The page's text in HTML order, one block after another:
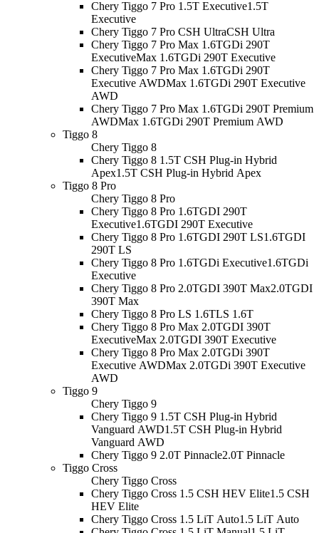
Chery Tiggo 7 Pro 1.5T Executive1.5T
Executive
Chery Tiggo 7 Pro CSH UltraCSH Ultra
Chery Tiggo 7 Pro Max 1.6TGDi 290T
ExecutiveMax 1.6TGDi 290T Executive
Chery Tiggo 7 Pro Max 1.6TGDi 290T
Executive AWDMax 1.6TGDi 290T Executive
AWD
Chery Tiggo 7 Pro Max 1.6TGDi 290T Premium
AWDMax 1.6TGDi 290T Premium AWD
Tiggo 8
Chery Tiggo 8
Chery Tiggo 8 1.5T CSH Plug-in Hybrid
Apex1.5T CSH Plug-in Hybrid Apex
Tiggo 8 Pro
Chery Tiggo 8 Pro
Chery Tiggo 8 Pro 1.6TGDI 290T
Executive1.6TGDI 290T Executive
Chery Tiggo 8 Pro 1.6TGDI 290T LS1.6TGDI
290T LS
Chery Tiggo 8 Pro 1.6TGDi Executive1.6TGDi
Executive
Chery Tiggo 8 Pro 2.0TGDI 390T Max2.0TGDI
390T Max
Chery Tiggo 8 Pro LS 1.6TLS 1.6T
Chery Tiggo 8 Pro Max 2.0TGDI 390T
ExecutiveMax 2.0TGDI 390T Executive
Chery Tiggo 8 Pro Max 2.0TGDi 390T
Executive AWDMax 2.0TGDi 390T Executive
AWD
Tiggo 9
Chery Tiggo 9
Chery Tiggo 9 1.5T CSH Plug-in Hybrid
Vanguard AWD1.5T CSH Plug-in Hybrid
Vanguard AWD
Chery Tiggo 9 2.0T Pinnacle2.0T Pinnacle
Tiggo Cross
Chery Tiggo Cross
Chery Tiggo Cross 1.5 CSH HEV Elite1.5 CSH
HEV Elite
Chery Tiggo Cross 1.5 LiT Auto1.5 LiT Auto